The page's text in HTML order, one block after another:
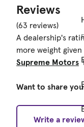
Reviews
(63 reviews)
A dealership's
more weight
Supreme Motors
Want to share
Write a